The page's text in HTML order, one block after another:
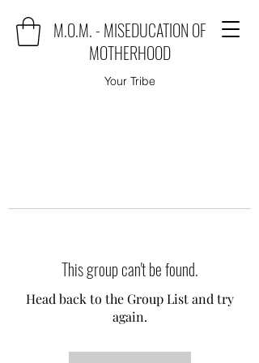
M.O.M. - MISEDUCATION OF
MOTHERHOOD
Your Tribe
This group can't be found.
Head back to the Group List and try
again.